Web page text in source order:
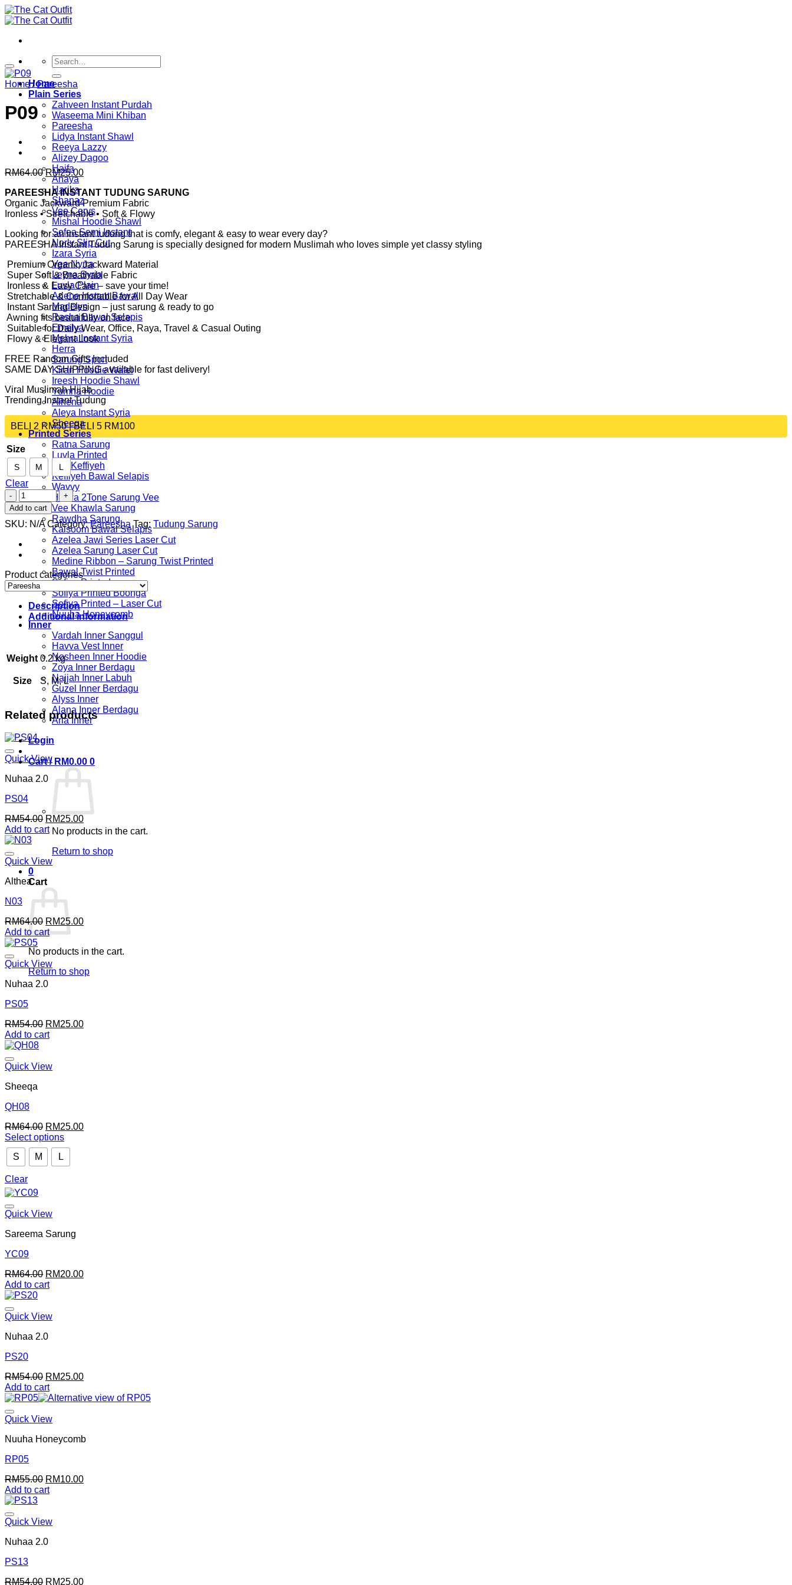
Skip
to
Search
for:
Home
Plain Series
Zahveen Instant Purdah
Waseema Mini Khiban
Pareesha
Lidya Instant Shawl
Reeya Lazzy
Alizey Dagoo
Haifa
Anaya
Harika
Shanaz
Vee Cerys
Mishal Hoodie Shawl
Sofea Semi Instant
Norly Slip Cut
Izara Syria
Vee Nyrra
Leyna Syria
Luvla Plain
Arlene Instant Bawal
Madelyn
Rasha Bawal Selapis
Emelya
Mehra Instant Syria
Herra
Sarung Sport
Kiran Hoodie Wafel
Ireesh Hoodie Shawl
Yumna Hoodie
Alhena
Aleya Instant Syria
Sheeqa
Printed Series
Ratna Sarung
Luvla Printed
Vee Keffiyeh
Keffiyeh Bawal Selapis
Wavvy
Hulwa 2Tone Sarung Vee
Vee Khawla Sarung
Rawdha Sarung
Kalsoom Bawal Selapis
Azelea Jawi Series Laser Cut
Azelea Sarung Laser Cut
Medine Ribbon – Sarung Twist Printed
Bawal Twist Printed
Sofiya Printed
Sofiya Printed Boonga
Sofiya Printed – Laser Cut
Nuuha Honeycomb
Inner
Vardah Inner Sanggul
Havva Vest Inner
Nosheen Inner Hoodie
Zoya Inner Berdagu
Najjah Inner Labuh
Guzel Inner Berdagu
Alyss Inner
Alana Inner Berdagu
Aria Inner
Login
Cart / RM0.00 0
No products in the cart.
Return to shop
0
Cart
No products in the cart.
Return to shop
Home / Pareesha
P09
RM64.00Original
price
was:
RM64.00.
RM25.00Current
is:
RM25.00.
PAREESHA INSTANT TUDUNG SARUNG
Organic Jackward Premium Fabric
Ironless • Stretchable • Soft & Flowy
Looking for an instant tudung that is comfy, elegant & easy to wear every day?
PAREESHA Instant Tudung Sarung is specially designed for modern Muslimah who loves simple yet classy styling
️ Premium Organic Jackward Material
️ Super Soft & Breathable Fabric
️ Ironless & Easy Care – save your time!
️ Stretchable & Comfortable for All Day Wear
️ Instant Sarung Design – just sarung & ready to go
️ Awning fits beautifully on face
️ Suitable for Daily Wear, Office, Raya, Travel & Casual Outing
️ Flowy & Elegant Look
FREE Random Gifts Included
SAME DAY SHIPPING available for fast delivery!
Viral Muslimah Hijab
Trending Instant Tudung
BELI 2 RM50 | BELI 5 RM100
Size
S M L
Clear
P09
quantity
Add to cart
SKU: N/A Category:Pareesha Tag: Tudung Sarung
Product categories
Description
Additional information
Weight 0.2 kg
Size S, M, L
Related products
Quick View
Nuhaa 2.0
PS04
RM54.00 Original
price
RM54.00.
RM25.00Current
price
RM25.00.
Add to cart
Quick View
Althea
N03
RM64.00 Original
price
RM64.00.
RM25.00Current
RM25.00.
Add to cart
Quick View
Nuhaa 2.0
PS05
RM54.00 Original
price
RM25.00Current
Add to cart
Quick View
Sheeqa
QH08
RM64.00 Original
price
was:
RM64.00.
RM25.00Current
Select options
This
product
has
multiple
variants.
The
options
may
be
on
product
page
S M L
Clear
Quick View
Sareema Sarung
YC09
RM64.00 Original
price
RM20.00Current
Add to cart
Quick View
Nuhaa 2.0
PS20
RM54.00 Original
price
was:
RM25.00Current
is:
Add to cart
Quick View
Nuuha Honeycomb
RP05
RM55.00 Original
price
RM10.00Current
Add to cart
Quick View
Nuhaa 2.0
PS13
RM54.00 Original
RM25.00Current